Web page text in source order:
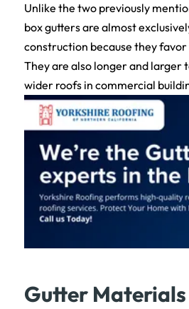
Unlike the two previously
box gutters are almost
construction because they
They are also longer and larger
wider roofs in commercial
Gutter Materials